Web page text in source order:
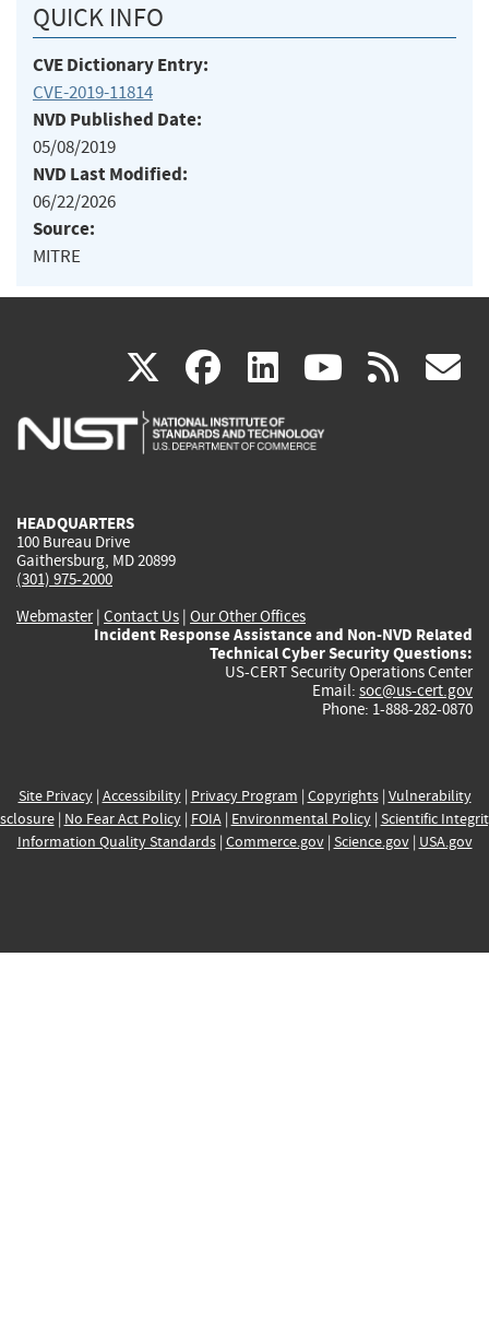
QUICK INFO
CVE Dictionary Entry:
CVE-2019-11814
NVD Published Date:
05/08/2019
NVD Last Modified:
06/22/2026
Source:
MITRE
X(link
is
facebook
(link
is
linkedin
(link
is
(link rss
HEADQUARTERS
100 Bureau Drive
Gaithersburg, MD 20899
(301) 975-2000
Webmaster| Contact Us | Our Other Offices
Incident Response Assistance and Non-NVD Related
Technical Cyber Security Questions:
US-CERT Security Operations Center
Email: soc@us-cert.gov
Phone: 1-888-282-0870
Site Privacy| Accessibility| Privacy Program | Copyrights| Vulnerability
| No Fear Act Policy| FOIA| Environmental Policy| Scientific
Information Quality Standards| Commerce.gov| Science.gov| USA.gov